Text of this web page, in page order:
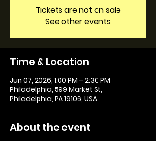
Tickets are not on sale
See other events
Time & Location
Jun 07, 2026, 1:00 PM – 2:30 PM
Philadelphia, 599 Market St,
Philadelphia, PA 19106, USA
About the event